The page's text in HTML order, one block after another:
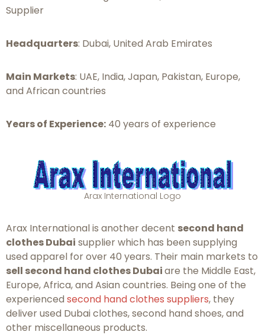
Supplier
Headquarters: Dubai, United Arab Emirates
Main Markets: UAE, India, Japan, Pakistan, Europe,
and African countries
Years of Experience: 40 years of experience
Arax International Logo
Arax International is another decent second hand
clothes Dubai supplier which has been supplying
used apparel for over 40 years. Their main markets to
sell second hand clothes Dubaiare the Middle East,
Europe, Africa, and Asian countries. Being one of the
experienced second hand clothes suppliers, they
deliver used Dubai clothes, second hand shoes, and
other miscellaneous products.